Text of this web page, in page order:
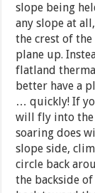
slope being
any slope at
the crest of
plane up.
flatland
better have a
… quickly! If
will fly into the
soaring does
slope side,
circle back
the backside